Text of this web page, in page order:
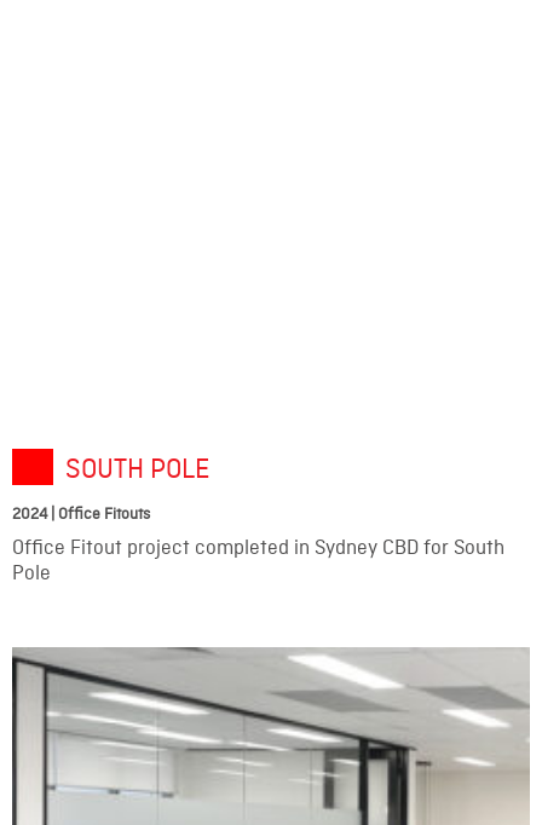
SOUTH POLE
2024 | Office Fitouts
Office Fitout project completed in Sydney CBD for South
Pole